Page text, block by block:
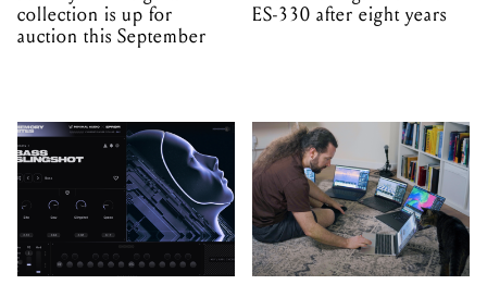
collection is up for
auction this September
ES-330 after eight years